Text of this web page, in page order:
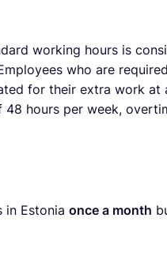
working hours is
who are
for their extra work at
hours per week,
in Estonia once a month